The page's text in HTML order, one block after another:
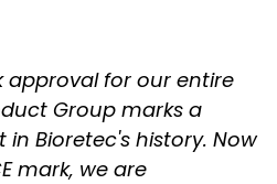
approval for our entire
Group marks a
Bioretec's history. Now
mark, we are